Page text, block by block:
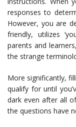
responses to
However, you are
friendly, utilizes
parents and
the strange
More significantly,
qualify for until
dark even after all
the questions have